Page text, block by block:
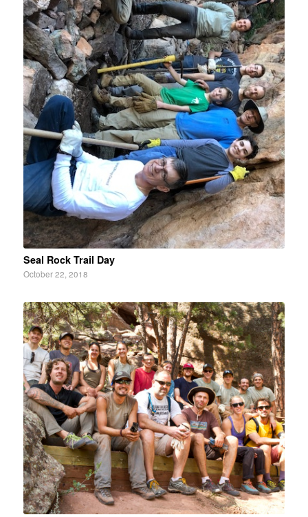
Seal Rock Trail Day
October 22, 2018